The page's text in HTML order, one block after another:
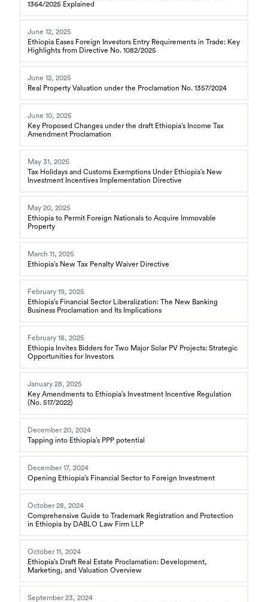
1364/2025 Explained
June 12, 2025
Ethiopia Eases Foreign Investors Entry Requirements in Trade: Key
Highlights from Directive No. 1082/2025
June 12, 2025
Real Property Valuation under the Proclamation No. 1357/2024
June 10, 2025
Key Proposed Changes under the draft Ethiopia’s Income Tax
Amendment Proclamation
May 31, 2025
Tax Holidays and Customs Exemptions Under Ethiopia’s New
Investment Incentives Implementation Directive
May 20, 2025
Ethiopia to Permit Foreign Nationals to Acquire Immovable
Property
March 11, 2025
Ethiopia’s New Tax Penalty Waiver Directive
February 19, 2025
Ethiopia’s Financial Sector Liberalization: The New Banking
Business Proclamation and Its Implications
February 18, 2025
Ethiopia Invites Bidders for Two Major Solar PV Projects: Strategic
Opportunities for Investors
January 28, 2025
Key Amendments to Ethiopia’s Investment Incentive Regulation
(No. 517/2022)
December 20, 2024
Tapping into Ethiopia’s PPP potential
December 17, 2024
Opening Ethiopia’s Financial Sector to Foreign Investment
October 28, 2024
Comprehensive Guide to Trademark Registration and Protection
in Ethiopia by DABLO Law Firm LLP
October 11, 2024
Ethiopia’s Draft Real Estate Proclamation: Development,
Marketing, and Valuation Overview
September 23, 2024